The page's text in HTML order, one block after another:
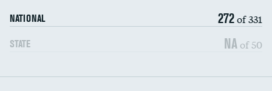
NATIONAL 272of 331
STATE NA of 50